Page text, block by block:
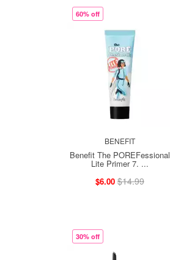
60% off
BENEFIT
Benefit The POREFessional
Lite Primer 7. ...
$6.00 $14.99
30% off